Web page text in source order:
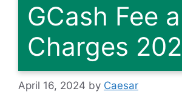
GCash Fee
Charges
April 16, 2024 by Caesar